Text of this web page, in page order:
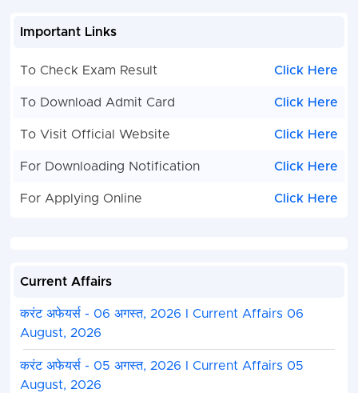
Important Links
To Check Exam Result Click Here
To Download Admit Card Click Here
To Visit Official Website Click Here
For Downloading Notification Click Here
For Applying Online Click Here
Current Affairs
करंट अफेयर्स - 06 अगस्त, 2026 I Current Affairs 06
August, 2026
करंट अफेयर्स - 05 अगस्त, 2026 I Current Affairs 05
August, 2026